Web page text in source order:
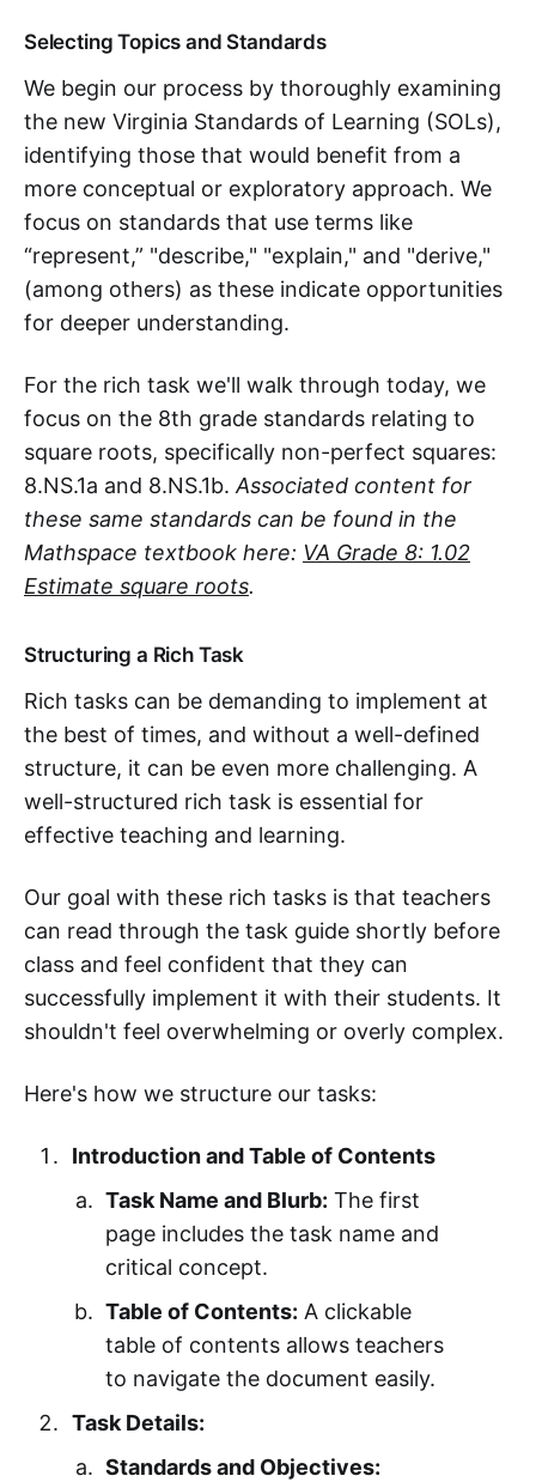
Selecting Topics and Standards
We begin our process by thoroughly examining
the new Virginia Standards of Learning (SOLs),
identifying those that would benefit from a
more conceptual or exploratory approach. We
focus on standards that use terms like
“represent,” "describe," "explain," and "derive,"
(among others) as these indicate opportunities
for deeper understanding.
For the rich task we'll walk through today, we
focus on the 8th grade standards relating to
square roots, specifically non-perfect squares:
8.NS.1a and 8.NS.1b.Associated content for
these same standards can be found in the
Mathspace textbook here: VA Grade 8: 1.02
Estimate square roots.
Structuring a Rich Task
Rich tasks can be demanding to implement at
the best of times, and without a well-defined
structure, it can be even more challenging. A
well-structured rich task is essential for
effective teaching and learning.
Our goal with these rich tasks is that teachers
can read through the task guide shortly before
class and feel confident that they can
successfully implement it with their students. It
shouldn't feel overwhelming or overly complex.
Here's how we structure our tasks:
Introduction and Table of Contents
Task Name and Blurb: The first
page includes the task name and
critical concept.
Table of Contents: A clickable
table of contents allows teachers
to navigate the document easily.
Task Details:
Standards and Objectives: